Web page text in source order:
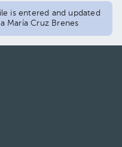
is entered and updated
María Cruz Brenes